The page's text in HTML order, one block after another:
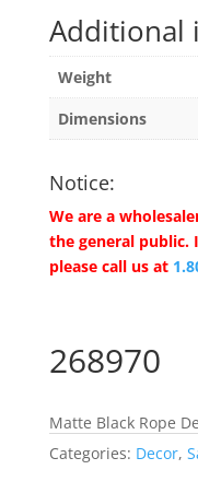
Additional
Weight
Dimensions
Notice:
We are a
the general public.
please call us at
268970
Matte Black Rope
Categories: Decor,